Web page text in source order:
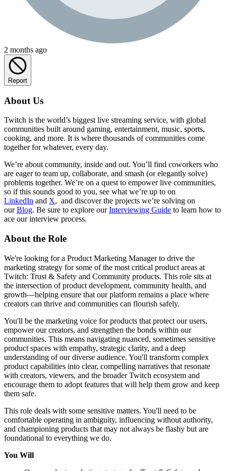
2 months ago
Report
About Us
Twitch is the world’s biggest live streaming service, with global
communities built around gaming, entertainment, music, sports,
cooking, and more. It is where thousands of communities come
together for whatever, every day.
We’re about community, inside and out. You’ll find coworkers who
are eager to team up, collaborate, and smash (or elegantly solve)
problems together. We’re on a quest to empower live communities,
so if this sounds good to you, see what we’re up to on
LinkedIn and X, and discover the projects we’re solving on
ourBlog. Be sure to explore ourInterviewing Guide to learn how to
ace our interview process.
About the Role
We're looking for a Product Marketing Manager to drive the
marketing strategy for some of the most critical product areas at
Twitch: Trust & Safety and Community products. This role sits at
the intersection of product development, community health, and
growth—helping ensure that our platform remains a place where
creators can thrive and communities can flourish safely.
You'll be the marketing voice for products that protect our users,
empower our creators, and strengthen the bonds within our
communities. This means navigating nuanced, sometimes sensitive
product spaces with empathy, strategic clarity, and a deep
understanding of our diverse audience. You'll transform complex
product capabilities into clear, compelling narratives that resonate
with creators, viewers, and the broader Twitch ecosystem and
encourage them to adopt features that will help them grow and keep
them safe.
This role deals with some sensitive matters. You'll need to be
comfortable operating in ambiguity, influencing without authority,
and championing products that may not always be flashy but are
foundational to everything we do.
You Will